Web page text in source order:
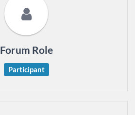
Forum Role
Participant